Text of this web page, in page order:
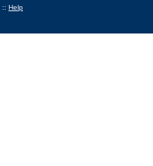
:: Help